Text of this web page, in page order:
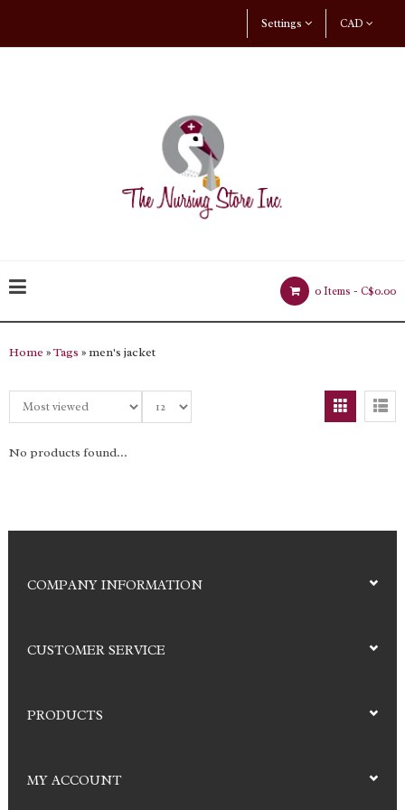
CAD
Settings
0 Items - C$0.00
Home »Tags » men's jacket
No products found...
COMPANY INFORMATION
CUSTOMER SERVICE
PRODUCTS
MY ACCOUNT